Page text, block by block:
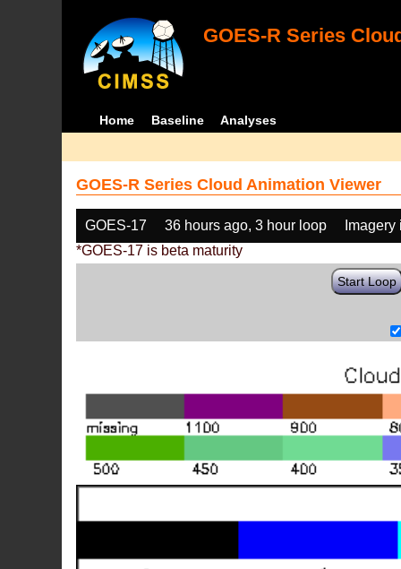
GOES-R Series
Home Baseline Analyses
GOES-R Series Cloud Animation Viewer
GOES-17 36 hours ago, 3 hour loop
*GOES-17 is beta maturity
Start Loop